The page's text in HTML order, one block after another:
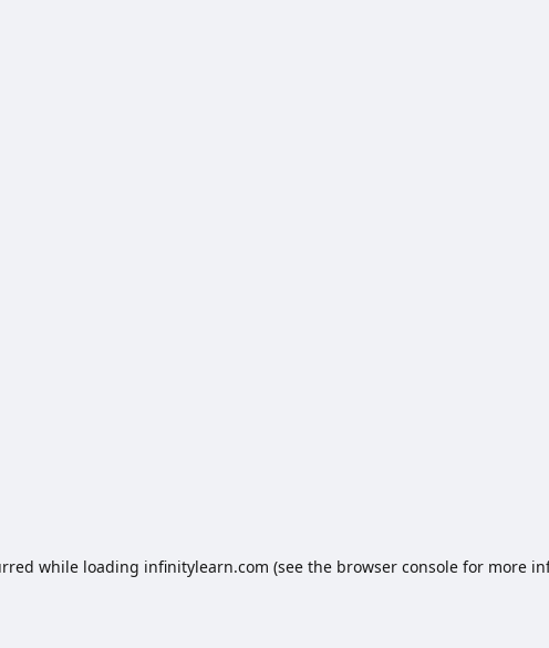
while loading infinitylearn.com (see the browser consolefor more